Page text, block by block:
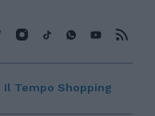
Il Tempo Shopping